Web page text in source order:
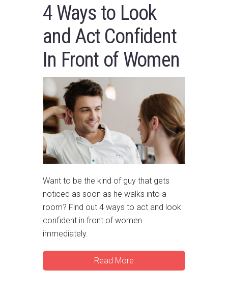
4 Ways to Look
and Act Confident
In Front of Women
Want to be the kind of guy that gets
noticed as soon as he walks into a
room? Find out 4 ways to act and look
confident in front of women
immediately.
Read More